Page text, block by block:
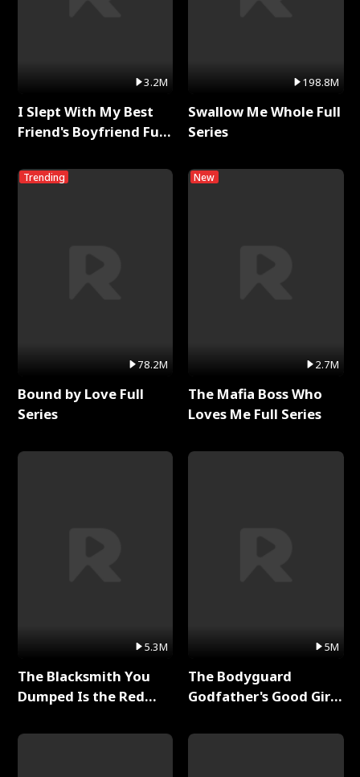
3.2M
I Slept With My Best
Friend's Boyfriend Full
Trending
78.2M
Bound by Love Full
Series
5.3M
The Blacksmith You
Dumped Is the Red
198.8M
Swallow Me Whole Full
Series
New
2.7M
The Mafia Boss Who
Loves Me Full Series
5M
The Bodyguard
Godfather's Good Girl